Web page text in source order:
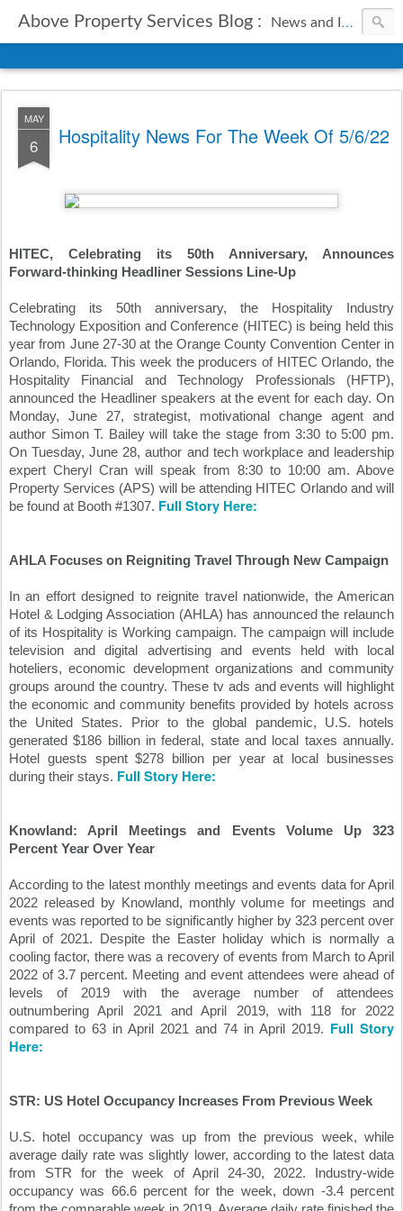
Above Property Services Blog : News and Information from Above Property Services.
MAY
6 Hospitality News For The Week Of 5/6/22
HITEC, Celebrating its 50th Anniversary, Announces
Forward-thinking Headliner Sessions Line-Up
Celebrating its 50th anniversary, the Hospitality Industry
Technology Exposition and Conference (HITEC) is being held this
year from June 27-30 at the Orange County Convention Center in
Orlando, Florida. This week the producers of HITEC Orlando, the
Hospitality Financial and Technology Professionals (HFTP),
announced the Headliner speakers at the event for each day. On
Monday, June 27, strategist, motivational change agent and
author Simon T. Bailey will take the stage from 3:30 to 5:00 pm.
On Tuesday, June 28, author and tech workplace and leadership
expert Cheryl Cran will speak from 8:30 to 10:00 am. Above
Property Services (APS) will be attending HITEC Orlando and will
be found at Booth #1307. Full Story Here:
AHLA Focuses on Reigniting Travel Through New Campaign
In an effort designed to reignite travel nationwide, the American
Hotel & Lodging Association (AHLA) has announced the relaunch
of its Hospitality is Working campaign. The campaign will include
television and digital advertising and events held with local
hoteliers, economic development organizations and community
groups around the country. These tv ads and events will highlight
the economic and community benefits provided by hotels across
the United States. Prior to the global pandemic, U.S. hotels
generated $186 billion in federal, state and local taxes annually.
Hotel guests spent $278 billion per year at local businesses
during their stays. Full Story Here:
Knowland: April Meetings and Events Volume Up 323
Percent Year Over Year
According to the latest monthly meetings and events data for April
2022 released by Knowland, monthly volume for meetings and
events was reported to be significantly higher by 323 percent over
April of 2021. Despite the Easter holiday which is normally a
cooling factor, there was a recovery of events from March to April
2022 of 3.7 percent. Meeting and event attendees were ahead of
levels of 2019 with the average number of attendees
outnumbering April 2021 and April 2019, with 118 for 2022
compared to 63 in April 2021 and 74 in April 2019. Full Story
Here:
STR: US Hotel Occupancy Increases From Previous Week
U.S. hotel occupancy was up from the previous week, while
average daily rate was slightly lower, according to the latest data
from STR for the week of April 24-30, 2022. Industry-wide
occupancy was 66.6 percent for the week, down -3.4 percent